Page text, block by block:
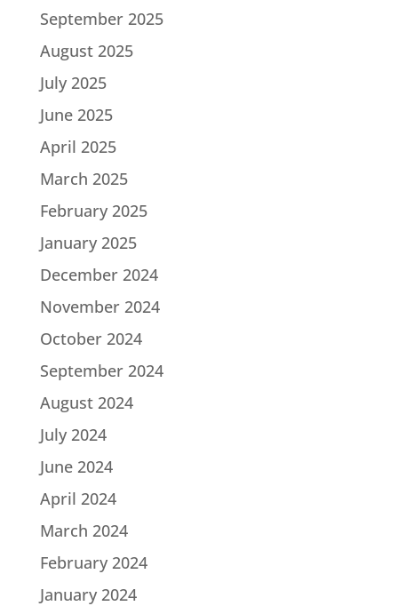
September 2025
August 2025
July 2025
June 2025
April 2025
March 2025
February 2025
January 2025
December 2024
November 2024
October 2024
September 2024
August 2024
July 2024
June 2024
April 2024
March 2024
February 2024
January 2024